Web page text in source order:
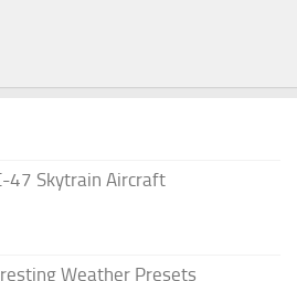
47 Skytrain Aircraft
Weather Presets